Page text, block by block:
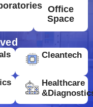
Office
Space
Cleantech
Healthcare